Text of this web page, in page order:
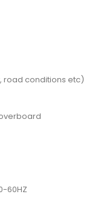
road conditions etc)
60HZ